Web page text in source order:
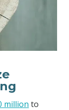
million to